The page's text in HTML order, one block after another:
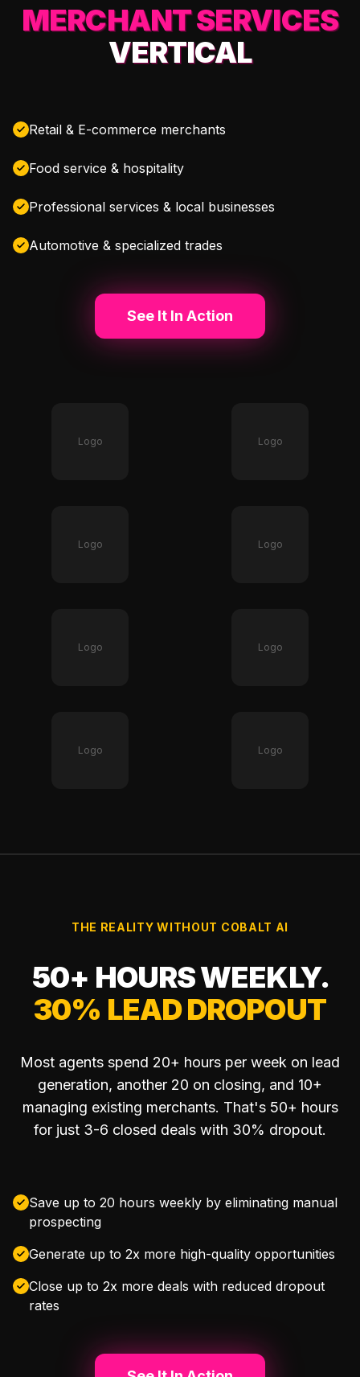
MERCHANT SERVICES
VERTICAL
Retail & E-commerce merchants
Food service & hospitality
Professional services & local businesses
Automotive & specialized trades
See It In Action
Logo Logo
Logo Logo
Logo Logo
Logo Logo
THE REALITY WITHOUT COBALT AI
50+ HOURS WEEKLY.
30% LEAD DROPOUT
Most agents spend 20+ hours per week on lead
generation, another 20 on closing, and 10+
managing existing merchants. That's 50+ hours
for just 3-6 closed deals with 30% dropout.
Save up to 20 hours weekly by eliminating manual
prospecting
Generate up to 2x more high-quality opportunities
Close up to 2x more deals with reduced dropout
rates